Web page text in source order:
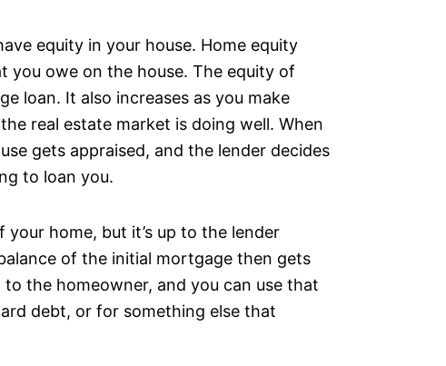
equity in your house. Home equity
you owe on the house. The equity of
loan. It also increases as you make
real estate market is doing well. When
gets appraised, and the lender decides
to loan you.
home, but it’s up to the lender
of the initial mortgage then gets
the homeowner, and you can use that
debt, or for something else that